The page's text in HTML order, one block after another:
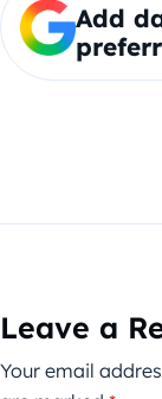
Add
Leave a
Your email